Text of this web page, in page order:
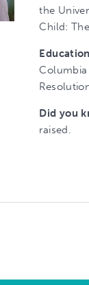
the
Child:
Did you
raised.